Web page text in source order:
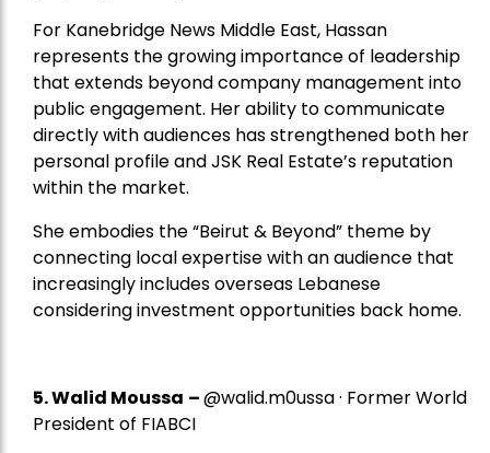
For Kanebridge News Middle East, Hassan
represents the growing importance of leadership
that extends beyond company management into
public engagement. Her ability to communicate
directly with audiences has strengthened both her
personal profile and JSK Real Estate’s reputation
within the market.
She embodies the “Beirut & Beyond” theme by
connecting local expertise with an audience that
increasingly includes overseas Lebanese
considering investment opportunities back home.
5.Walid Moussa –@walid.m0ussa · Former World
President of FIABCI